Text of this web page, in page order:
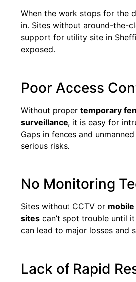
When the work stops for the
in. Sites without around-the-
support for utility site in
exposed.
Poor Access
Without propertemporary
surveillance, it is easy for
Gaps in fences and
serious risks.
No Monitoring
Sites without CCTV or
sites can’t spot trouble until
can lead to major losses and
Lack of Rapid